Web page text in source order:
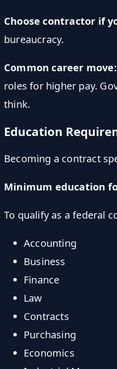
Choose contractor if
bureaucracy.
Common career move:
roles for higher pay.
think.
Education
Becoming a contract
Minimum education
To qualify as a federal
Accounting
Business
Finance
Law
Contracts
Purchasing
Economics